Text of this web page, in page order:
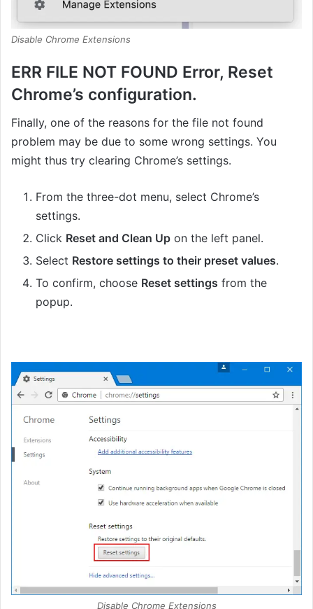
Disable Chrome Extensions
ERR FILE NOT FOUND Error, Reset
Chrome’s configuration.
Finally, one of the reasons for the file not found
problem may be due to some wrong settings. You
might thus try clearing Chrome’s settings.
From the three-dot menu, select Chrome’s
settings.
Click Reset and Clean Up on the left panel.
Select Restore settings to their preset values.
To confirm, choose Reset settings from the
popup.
Disable Chrome Extensions